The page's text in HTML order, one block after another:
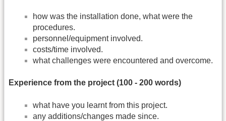
how was the installation done, what were the
procedures.
personnel/equipment involved.
costs/time involved.
what challenges were encountered and overcome.
Experience from the project (100 -­ 200 words)
what have you learnt from this project.
any additions/changes made since.